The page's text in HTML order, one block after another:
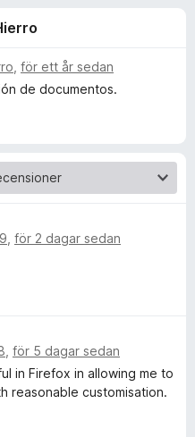
för ett år sedan
de documentos.
för 2 dagar sedan
för 5 dagar sedan
in Firefox in allowing me to
reasonable customisation.